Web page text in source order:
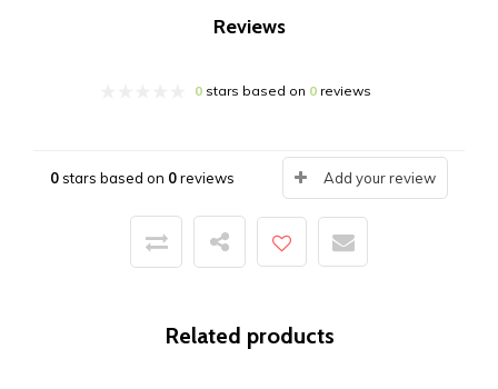
Reviews
0stars based on 0reviews
0stars based on 0reviews Add your review
Related products